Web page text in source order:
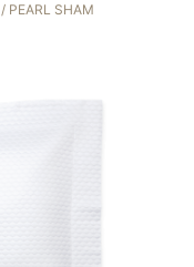
/ PEARL SHAM